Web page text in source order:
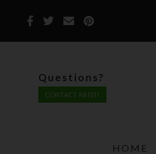
Questions?
CONTACT KRISTI
HOME